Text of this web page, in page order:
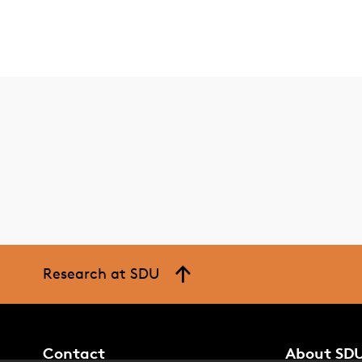
Research at SDU
Contact About